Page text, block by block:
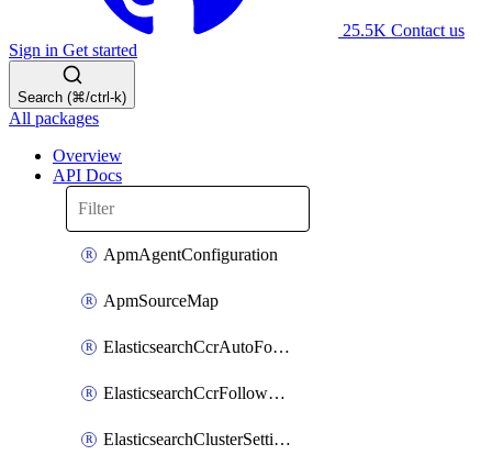
25.5K Contact us
Sign in Get started
Search (⌘/ctrl-k)
All packages
Overview
API Docs
ApmAgentConfiguration
ApmSourceMap
ElasticsearchCcrAutoFollowPattern
ElasticsearchCcrFollowerIndex
ElasticsearchClusterSettings